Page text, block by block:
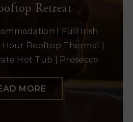
Retreat
| Full Irish
Rooftop Thermal |
Hot Tub | Prosecco
MORE